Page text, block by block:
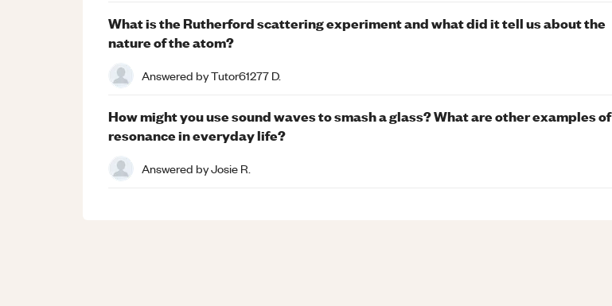
What is the Rutherford scattering experiment and what did it tell us about the
nature of the atom?
Answered byTutor61277 D.
How might you use sound waves to smash a glass? What are other examples of
resonance in everyday life?
Answered byJosie R.